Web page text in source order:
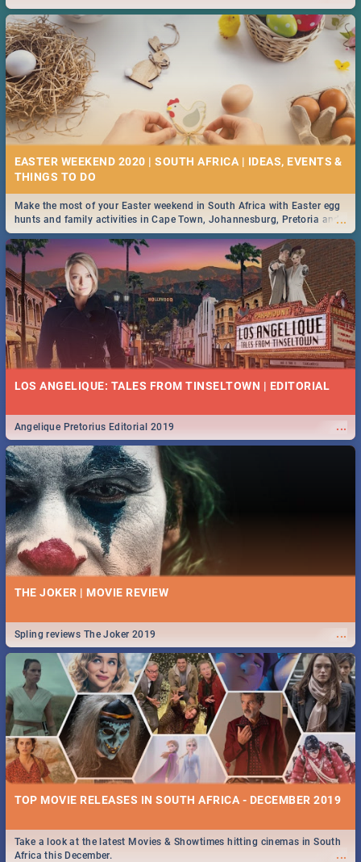
2019.
EASTER WEEKEND 2020 | SOUTH AFRICA | IDEAS, EVENTS &
...
Make the most of your Easter weekend in South Africa with Easter egg
hunts and family activities in Cape Town, Johannesburg, Pretoria and
Durban... Find things to do this Easter by looking at some ideas below.
LOS ANGELIQUE: TALES FROM TINSELTOWN | EDITORIAL
...
Angelique Pretorius Editorial 2019
THE JOKER | MOVIE REVIEW
...
Spling reviews The Joker 2019
TOP MOVIE RELEASES IN SOUTH AFRICA - DECEMBER 2019
...
Take a look at the latest Movies & Showtimes hitting cinemas in South
Africa this December.